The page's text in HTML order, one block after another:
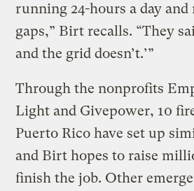
running 24-hours a day and
gaps,” Birt recalls. “They
and the grid doesn’t.’”
Through the nonprofits
Light and Givepower, 10
Puerto Rico have set up
and Birt hopes to raise
finish the job. Other